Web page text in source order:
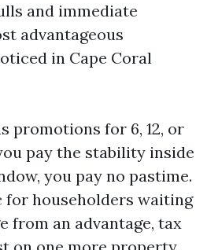
and immediate
advantageous
in Cape Coral
promotions for 6, 12, or
pay the stability inside
you pay no pastime.
householders waiting
from an advantage, tax